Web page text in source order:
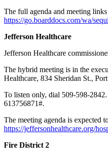
The full agenda and meeting
https://go.boarddocs.com/wa/
Jefferson Healthcare
Jefferson Healthcare
The hybrid meeting is in the
Healthcare, 834 Sheridan St.,
To listen only, dial 509-598-
613756871#.
The meeting agenda is expected
https://jeffersonhealthcare.org/
Fire District 2